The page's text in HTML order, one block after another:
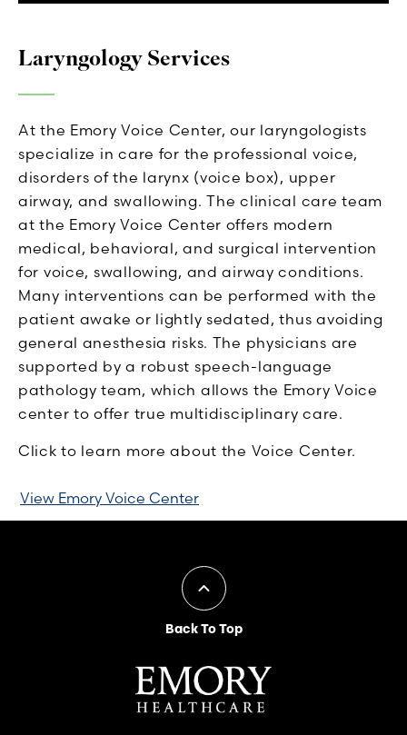
Laryngology Services
At the Emory Voice Center, our laryngologists
specialize in care for the professional voice,
disorders of the larynx (voice box), upper
airway, and swallowing. The clinical care team
at the Emory Voice Center offers modern
medical, behavioral, and surgical intervention
for voice, swallowing, and airway conditions.
Many interventions can be performed with the
patient awake or lightly sedated, thus avoiding
general anesthesia risks. The physicians are
supported by a robust speech-language
pathology team, which allows the Emory Voice
center to offer true multidisciplinary care.
Click to learn more about the Voice Center.
View Emory Voice Center
Back To Top